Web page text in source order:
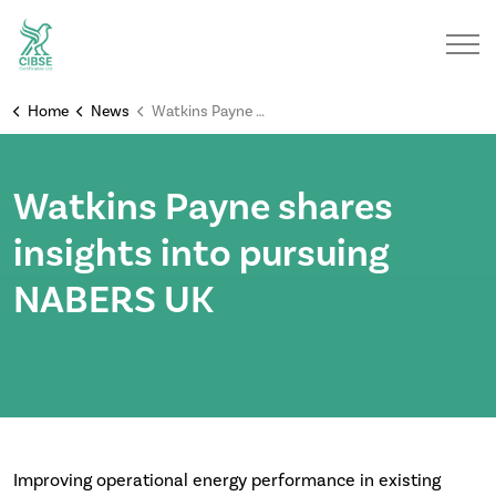
Home News Watkins Payne shares insights into pursuing NABERS UK
Watkins Payne shares
insights into pursuing
NABERS UK
Improving operational energy performance in existing